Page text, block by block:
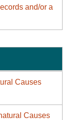
and/or a
Causes
Causes